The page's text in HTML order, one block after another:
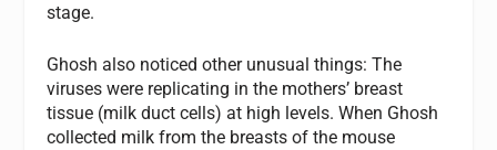
stage.
Ghosh also noticed other unusual things: The
viruses were replicating in the mothers’ breast
tissue (milk duct cells) at high levels. When Ghosh
collected milk from the breasts of the mouse